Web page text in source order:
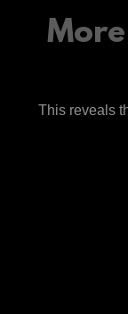
This reveals